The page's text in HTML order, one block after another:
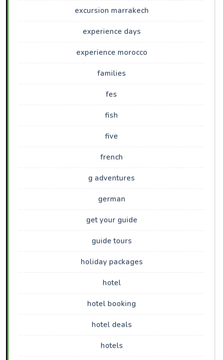
excursion marrakech
experience days
experience morocco
families
fes
fish
five
french
g adventures
german
get your guide
guide tours
holiday packages
hotel
hotel booking
hotel deals
hotels